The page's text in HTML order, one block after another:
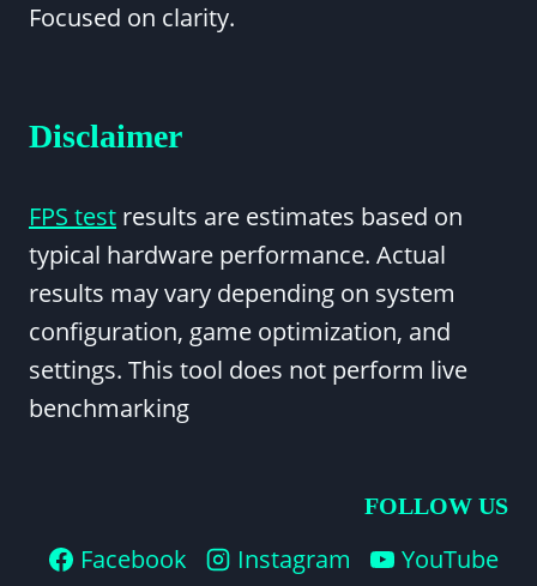
Focused on clarity.
Disclaimer
FPS test results are estimates based on
typical hardware performance. Actual
results may vary depending on system
configuration, game optimization, and
settings. This tool does not perform live
benchmarking
FOLLOW US
Facebook Instagram YouTube